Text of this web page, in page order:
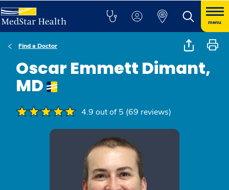
menu
Find a Doctor
Oscar Emmett Dimant,
MD
4.9 out of 5 (69 reviews)